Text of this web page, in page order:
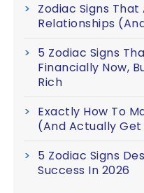
Zodiac Signs
Relationships
5 Zodiac Signs
Financially Now,
Rich
Exactly How To
(And Actually
5 Zodiac Signs
Success In 2026